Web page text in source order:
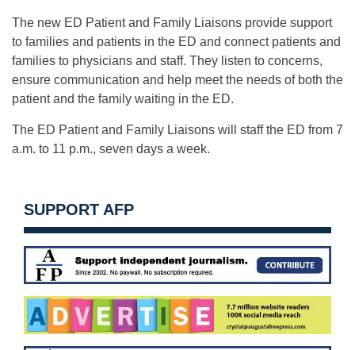
The new ED Patient and Family Liaisons provide support
to families and patients in the ED and connect patients and
families to physicians and staff. They listen to concerns,
ensure communication and help meet the needs of both the
patient and the family waiting in the ED.
The ED Patient and Family Liaisons will staff the ED from 7
a.m. to 11 p.m., seven days a week.
SUPPORT AFP